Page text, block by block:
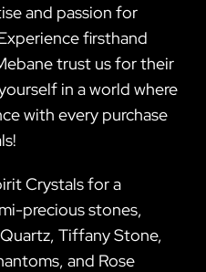
and passion for
firsthand
trust us for their
in a world where
with every purchase
Crystals for a
precious stones,
Tiffany Stone,
and Rose